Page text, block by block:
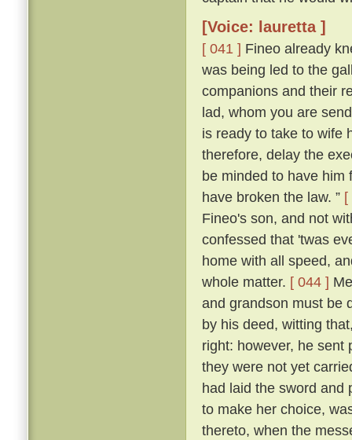
[Voice: lauretta ]
[ 041 ] Fineo already
was being led to the
companions and their
lad, whom you are
is ready to take to wife
therefore, delay the
be minded to have him
have broken the law. ” [
Fineo's son, and not
confessed that 'twas
home with all speed,
whole matter. [ 044 ]
and grandson must be
by his deed, witting
right: however, he sent
they were not yet
had laid the sword and
to make her choice,
thereto, when the